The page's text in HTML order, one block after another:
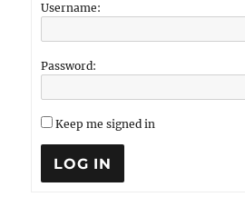
Username:
Password:
Keep me signed in
LOG IN